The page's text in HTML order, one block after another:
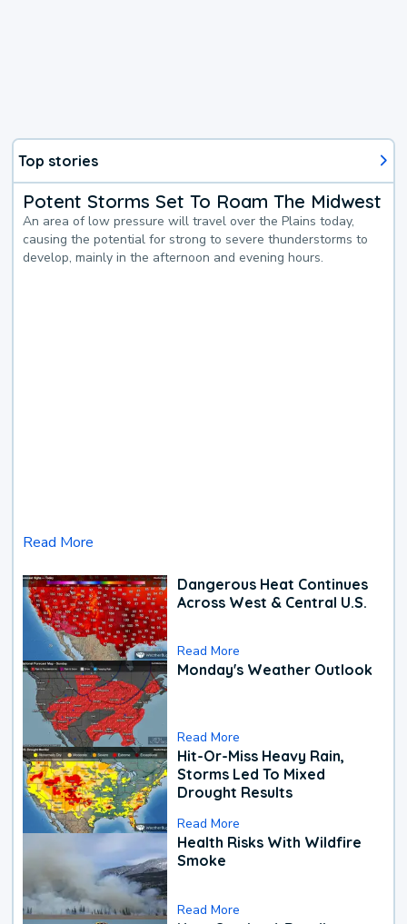
Top stories
Potent Storms Set To Roam The Midwest
An area of low pressure will travel over the Plains today,
causing the potential for strong to severe thunderstorms to
develop, mainly in the afternoon and evening hours.
Read More
Dangerous Heat Continues
Across West & Central U.S.
Read More
Monday's Weather Outlook
Read More
Hit-Or-Miss Heavy Rain,
Storms Led To Mixed
Drought Results
Read More
Health Risks With Wildfire
Smoke
Read More